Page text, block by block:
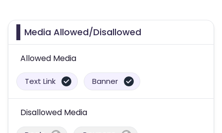
Media Allowed/Disallowed
Allowed Media
Text Link Banner
Disallowed Media